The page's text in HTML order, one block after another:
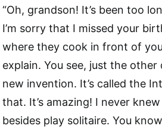
“Oh, grandson! It’s been too
I’m sorry that I missed your
where they cook in front of
explain. You see, just the
new invention. It’s called the
that. It’s amazing! I never
besides play solitaire. You